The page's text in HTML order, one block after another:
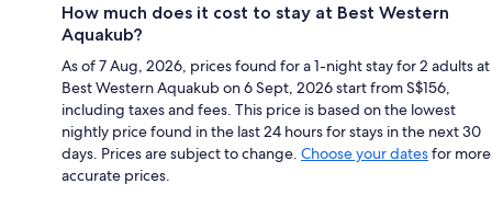
How much does it cost to stay at Best Western
Aquakub?
As of 7 Aug, 2026, prices found for a 1-night stay for 2 adults at
Best Western Aquakub on 6 Sept, 2026 start from S$156,
including taxes and fees. This price is based on the lowest
nightly price found in the last 24 hours for stays in the next 30
days. Prices are subject to change. Choose your datesfor more
accurate prices.